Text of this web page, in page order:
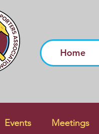
Home
Events Meetings